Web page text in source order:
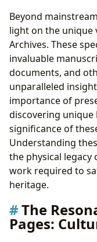
Beyond
light on the unique
Archives. These
invaluable
documents, and
unparalleled
importance of
discovering unique
significance of
Understanding
the physical
work required to
heritage.
The
Pages: